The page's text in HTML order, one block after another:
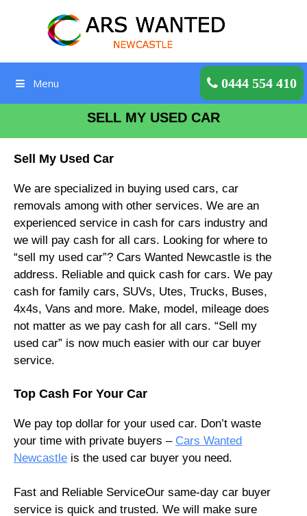
0444 554 410
Menu
SELL MY USED CAR
Sell My Used Car
We are specialized in buying used cars, car
removals among with other services. We are an
experienced service in cash for cars industry and
we will pay cash for all cars. Looking for where to
“sell my used car”? Cars Wanted Newcastle is the
address. Reliable and quick cash for cars. We pay
cash for family cars, SUVs, Utes, Trucks, Buses,
4x4s, Vans and more. Make, model, mileage does
not matter as we pay cash for all cars. “Sell my
used car” is now much easier with our car buyer
service.
Top Cash For Your Car
We pay top dollar for your used car. Don’t waste
your time with private buyers – Cars Wanted
Newcastle is the used car buyer you need.
Fast and Reliable ServiceOur same-day car buyer
service is quick and trusted. We will make sure